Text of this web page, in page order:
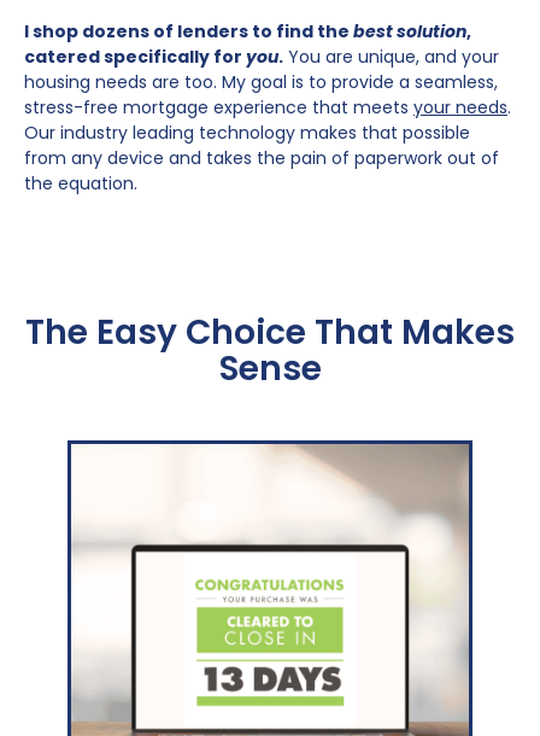
I shop dozens of lenders to find the best solution,
catered specifically for you. You are unique, and your
housing needs are too. My goal is to provide a seamless,
stress-free mortgage experience that meets your needs.
Our industry leading technology makes that possible
from any device and takes the pain of paperwork out of
the equation.
The Easy Choice That Makes
Sense